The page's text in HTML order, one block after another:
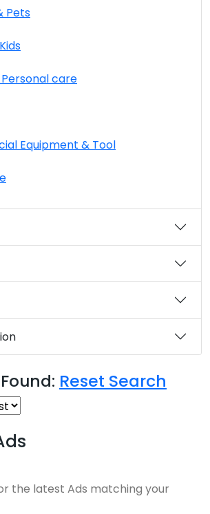
Pets
care
Equipment & Tool
Reset Search
the latest Ads matching your